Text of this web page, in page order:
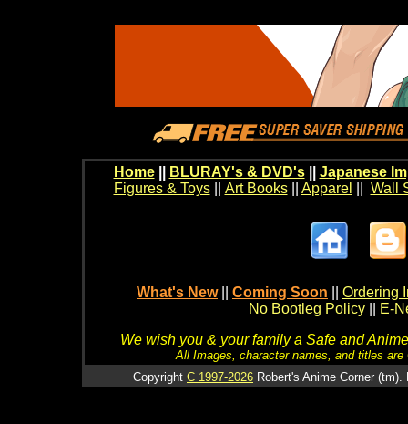
Home BLURAY's & DVD's|| Japanese
Figures & Toys|| Art Books|| Apparel Wall
What's New Coming Soon
Ordering
No Bootleg Policy
E-
We wish you & your family a Safe and
All Images, character names, and titles
Copyright C 1997-2026 Robert's Anime Corner